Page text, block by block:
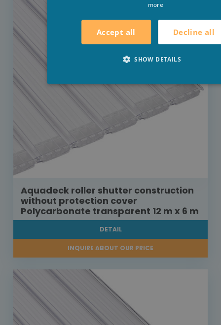
Aquadeck roller shutter construction
without protection cover
Polycarbonate transparent 12 m x 6 m
DETAIL
INQUIRE ABOUT OUR PRICE
more
Accept all Decline all
SHOW DETAILS